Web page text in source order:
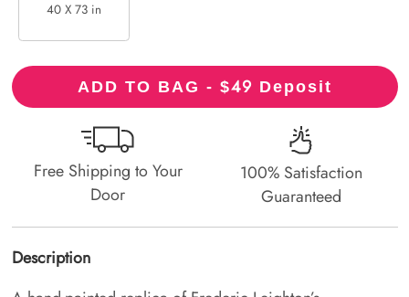
40 X 73 in
ADD TO BAG - $49 Deposit
Free Shipping to Your
Door
100% Satisfaction
Guaranteed
Description